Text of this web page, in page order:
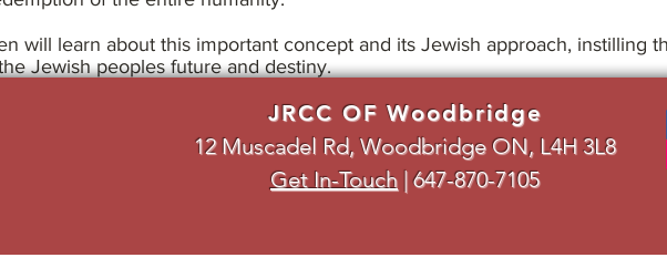
will learn about this important concept and its Jewish approach, instilling
Jewish peoples future and destiny.
JRCC OF Woodbridge
12 Muscadel Rd, Woodbridge ON, L4H 3L8
Get In-Touch |647-870-7105